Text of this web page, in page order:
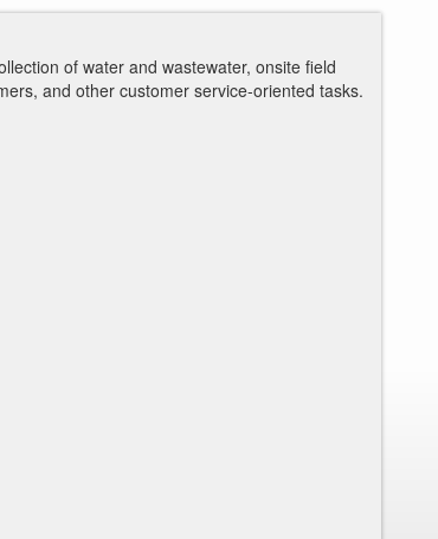
of water and wastewater, onsite field
and other customer service-oriented tasks.